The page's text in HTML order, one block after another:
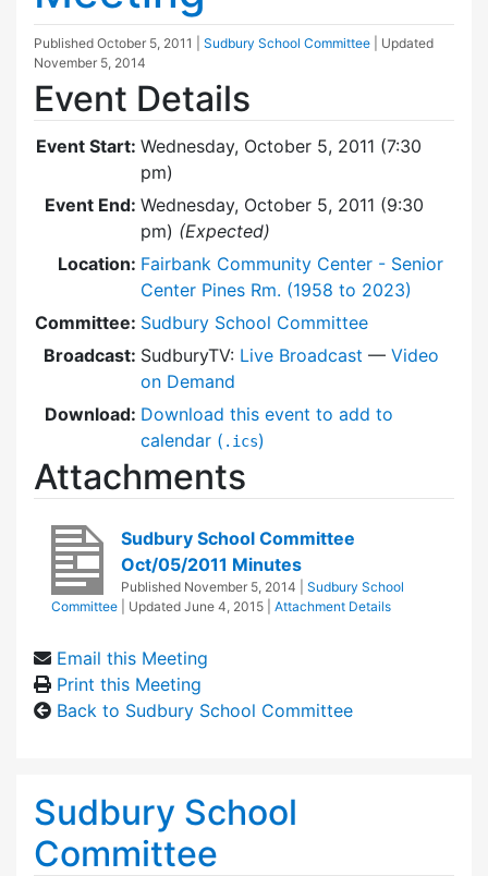
Published October 5, 2011 Sudbury School Committee
| Updated
November 5, 2014
Event Details
Event Start: Wednesday, October 5, 2011 (7:30
pm)
Event End: Wednesday, October 5, 2011 (9:30
pm) (Expected)
Location: Fairbank Community Center - Senior
Center Pines Rm. (1958 to 2023)
Committee: Sudbury School Committee
Broadcast: SudburyTV: Live Broadcast — Video
on Demand
Download: Download this event to add to
calendar ( .ics)
Attachments
Sudbury School Committee
Oct/05/2011 Minutes
Published November 5, 2014
Sudbury School
Committee
| Updated June 4, 2015 Attachment Details
Email this Meeting
Print this Meeting
Back to Sudbury School Committee
Sudbury School
Committee